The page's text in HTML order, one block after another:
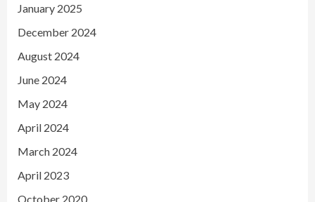
January 2025
December 2024
August 2024
June 2024
May 2024
April 2024
March 2024
April 2023
October 2020